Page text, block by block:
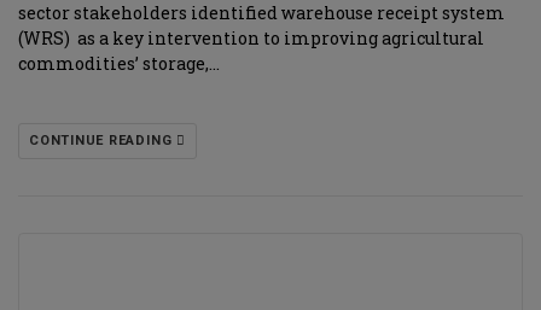
sector stakeholders identified warehouse receipt system
(WRS) as a key intervention to improving agricultural
commodities’ storage,…
CONTINUE READING